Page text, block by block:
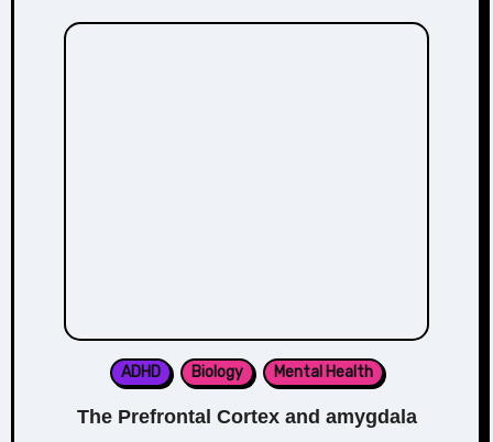
ADHD Biology Mental Health
The Prefrontal Cortex and amygdala